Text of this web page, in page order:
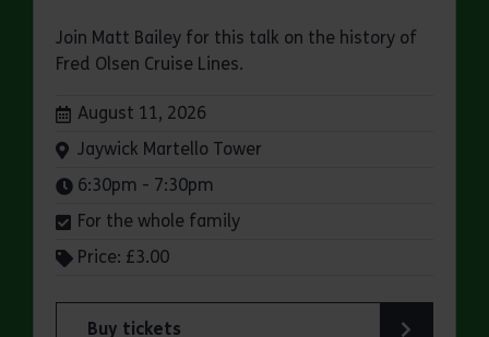
Join Matt Bailey for this talk on the history of
Fred Olsen Cruise Lines.
Dates:
August 11, 2026
Venue:
Jaywick Martello Tower
Times:
6:30pm - 7:30pm
For the whole family
Price: £3.00
Buy tickets